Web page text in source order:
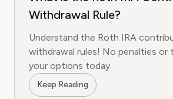
Withdrawal Rule?
Understand the Roth IRA
withdrawal rules! No penalties
your options today.
Keep Reading